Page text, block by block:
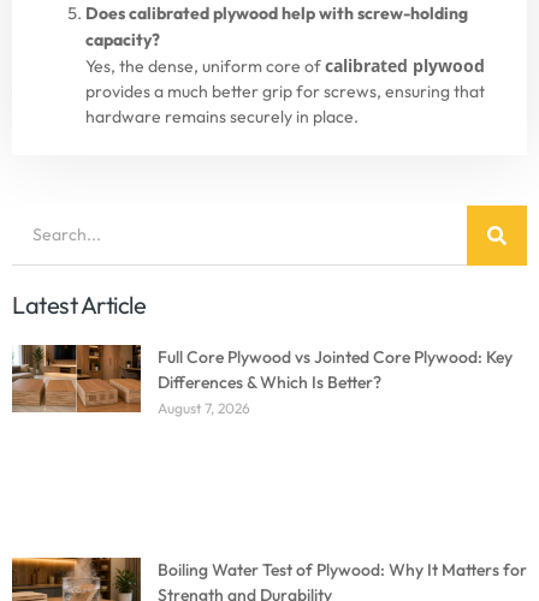
Does calibrated plywood help with screw-holding
capacity?
Yes, the dense, uniform core ofcalibrated plywood
provides a much better grip for screws, ensuring that
hardware remains securely in place.
Latest Article
Full Core Plywood vs Jointed Core Plywood: Key
Differences & Which Is Better?
August 7, 2026
Boiling Water Test of Plywood: Why It Matters for
Strength and Durability